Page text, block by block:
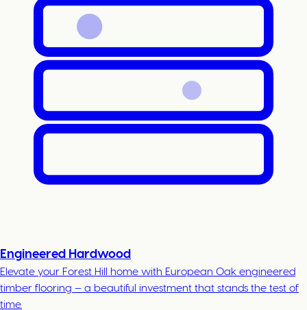
Engineered Hardwood
Elevate your Forest Hill home with European Oak engineered
timber flooring — a beautiful investment that stands the test of
time.